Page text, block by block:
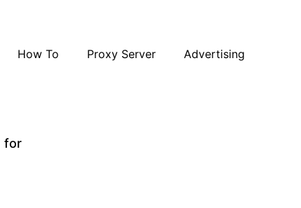
How To Proxy Server Advertising
for